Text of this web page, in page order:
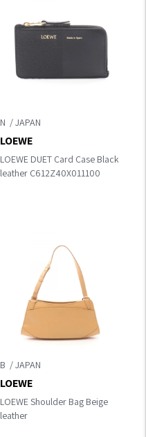
N
LOEWE DUET Card Case Black
leather C612Z40X011100
LOEWE
B
LOEWE Shoulder Bag Beige
leather
LOEWE